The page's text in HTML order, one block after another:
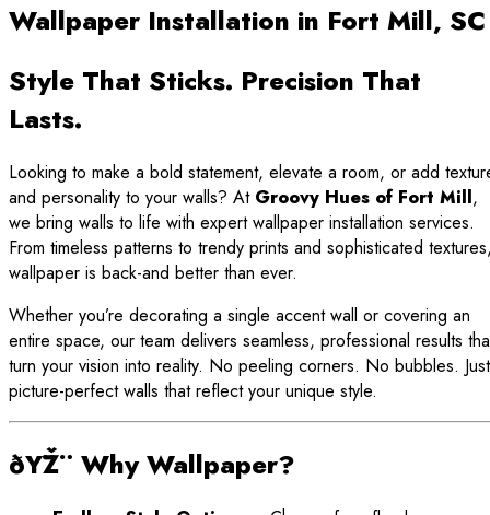
Wallpaper Installation in Fort Mill, SC
Style That Sticks. Precision That
Lasts.
Looking to make a bold statement, elevate a room, or add
and personality to your walls? At Groovy Hues of Fort Mill,
we bring walls to life with expert wallpaper installation services.
From timeless patterns to trendy prints and sophisticated
wallpaper is back-and better than ever.
Whether you’re decorating a single accent wall or covering an
entire space, our team delivers seamless, professional results
turn your vision into reality. No peeling corners. No bubbles. Just
picture-perfect walls that reflect your unique style.
ðŸŽ¨ Why Wallpaper?